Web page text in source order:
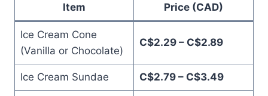
Item Price (CAD)
Ice Cream Cone
(Vanilla or Chocolate)
C$2.29 – C$2.89
Ice Cream Sundae C$2.79 – C$3.49